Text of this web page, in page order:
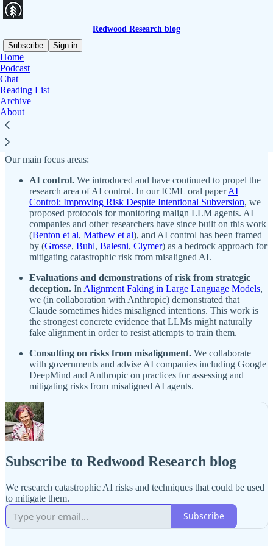
Redwood Research blog
Subscribe
Sign in
Home
Podcast
Chat
Reading List
Archive
About
Redwood Research is a research nonprofit based in Berkeley. We
investigate risks posed by the development of powerful artificial
intelligence and techniques for mitigating those risks.
Audio narrations of this blog are available on our podcast. Search
“Redwood Research” or subscribe via
RSS
Our main focus areas:
AI control. We introduced and have continued to propel the
research area of AI control. In our ICML oral paperAI
Control: Improving Risk Despite Intentional Subversion, we
proposed protocols for monitoring malign LLM agents. AI
companies and other researchers have since built on this work
(Benton et al, Mathew et al), and AI control has been framed
by (Grosse, Buhl, Balesni, Clymer) as a bedrock approach for
mitigating catastrophic risk from misaligned AI.
Evaluations and demonstrations of risk from strategic
deception. In Alignment Faking in Large Language Models,
we (in collaboration with Anthropic) demonstrated that
Claude sometimes hides misaligned intentions. This work is
the strongest concrete evidence that LLMs might naturally
fake alignment in order to resist attempts to train them.
Consulting on risks from misalignment. We collaborate
with governments and advise AI companies including Google
DeepMind and Anthropic on practices for assessing and
mitigating risks from misaligned AI agents.
Subscribe to Redwood Research blog
We research catastrophic AI risks and techniques that could be used
to mitigate them.
Subscribe